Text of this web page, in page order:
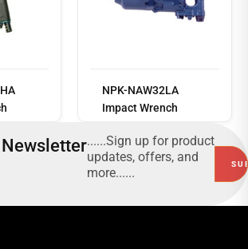
more
NPK-NAW32LA
Impact Wrench
......Sign up for product
updates, offers, and
more......